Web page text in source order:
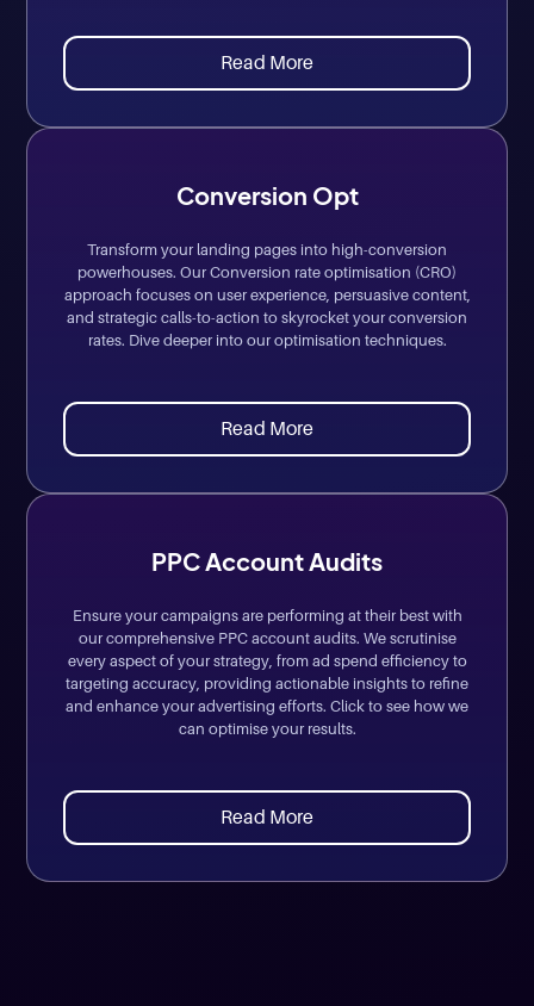
Read More
Conversion Opt
Transform your landing pages into high-conversion
powerhouses. Our Conversion rate optimisation (CRO)
approach focuses on user experience, persuasive content,
and strategic calls-to-action to skyrocket your conversion
rates. Dive deeper into our optimisation techniques.
Read More
PPC Account Audits
Ensure your campaigns are performing at their best with
our comprehensive PPC account audits. We scrutinise
every aspect of your strategy, from ad spend efficiency to
targeting accuracy, providing actionable insights to refine
and enhance your advertising efforts. Click to see how we
can optimise your results.
Read More